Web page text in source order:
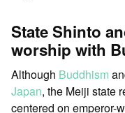
State Shinto
worship with
Although Buddhism
Japan, the Meiji state
centered on emperor-